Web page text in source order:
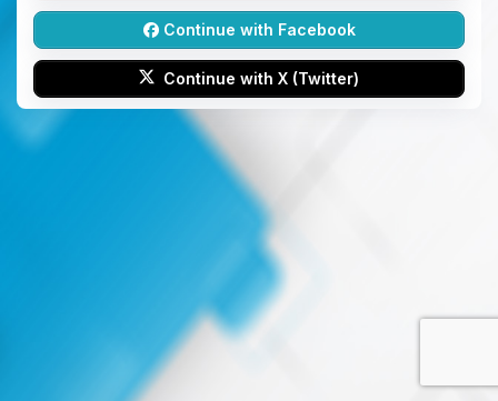
Continue with Facebook
Continue with X (Twitter)